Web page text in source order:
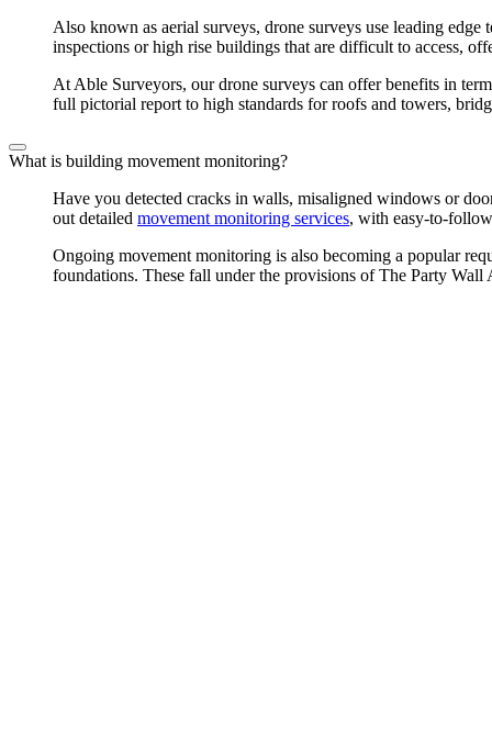
Also known as aerial surveys, drone surveys use leading
inspections or high rise buildings that are difficult to access,
At Able Surveyors, our drone surveys can offer benefits in
full pictorial report to high standards for roofs and towers,
What is building movement monitoring?
Have you detected cracks in walls, misaligned windows or
out detailed movement monitoring services, with easy-to-
Ongoing movement monitoring is also becoming a popular
foundations. These fall under the provisions of The Party